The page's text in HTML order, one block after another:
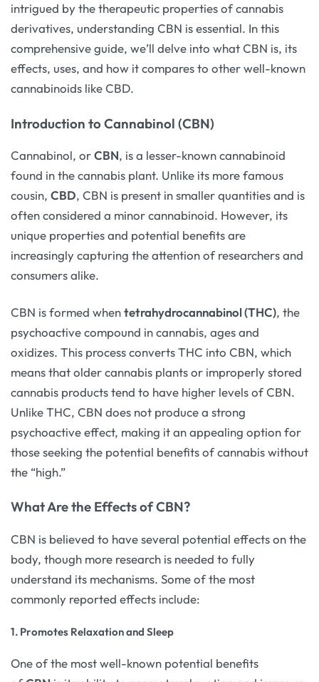
intrigued by the therapeutic properties of cannabis
derivatives, understanding CBN is essential. In this
comprehensive guide, we’ll delve into what CBN is, its
effects, uses, and how it compares to other well-known
cannabinoids like CBD.
Introduction to Cannabinol (CBN)
Cannabinol, orCBN, is a lesser-known cannabinoid
found in the cannabis plant. Unlike its more famous
cousin, CBD, CBN is present in smaller quantities and is
often considered a minor cannabinoid. However, its
unique properties and potential benefits are
increasingly capturing the attention of researchers and
consumers alike.
CBN is formed whentetrahydrocannabinol (THC), the
psychoactive compound in cannabis, ages and
oxidizes. This process converts THC into CBN, which
means that older cannabis plants or improperly stored
cannabis products tend to have higher levels of CBN.
Unlike THC, CBN does not produce a strong
psychoactive effect, making it an appealing option for
those seeking the potential benefits of cannabis without
the “high.”
What Are the Effects of CBN?
CBN is believed to have several potential effects on the
body, though more research is needed to fully
understand its mechanisms. Some of the most
commonly reported effects include:
1. Promotes Relaxation and Sleep
One of the most well-known potential benefits